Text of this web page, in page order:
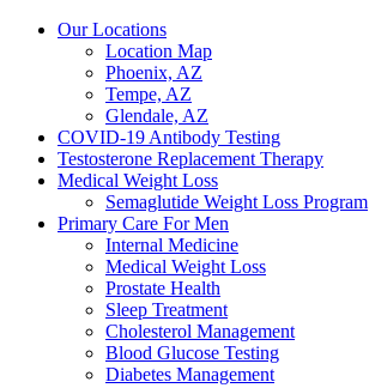
Our Locations
Location Map
Phoenix, AZ
Tempe, AZ
Glendale, AZ
COVID-19 Antibody Testing
Testosterone Replacement Therapy
Medical Weight Loss
Semaglutide Weight Loss Program
Primary Care For Men
Internal Medicine
Medical Weight Loss
Prostate Health
Sleep Treatment
Cholesterol Management
Blood Glucose Testing
Diabetes Management